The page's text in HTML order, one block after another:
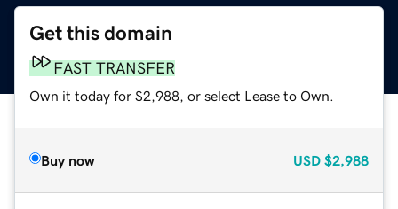
Get this domain
FAST TRANSFER
Own it today for $2,988, or select Lease to Own.
Buy now USD $2,988